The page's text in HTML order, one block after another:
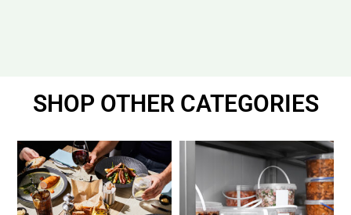
SHOP OTHER CATEGORIES